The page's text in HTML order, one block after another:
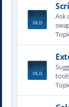
Ask